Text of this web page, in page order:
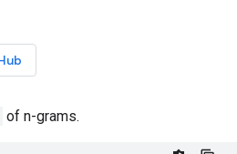
of n-grams.